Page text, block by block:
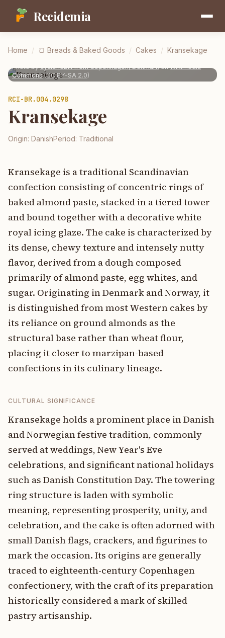
Recidemia
Home / 🍞 Breads & Baked Goods / Cakes / Kransekage
Photo by cyclonebill from Copenhagen, DenmarkonWikimedia
Commons(CC BY-SA 2.0)
RCI-BR.004.0298
Kransekage
Origin: DanishPeriod: Traditional
Kransekage is a traditional Scandinavian
confection consisting of concentric rings of
baked almond paste, stacked in a tiered tower
and bound together with a decorative white
royal icing glaze. The cake is characterized by
its dense, chewy texture and intensely nutty
flavor, derived from a dough composed
primarily of almond paste, egg whites, and
sugar. Originating in Denmark and Norway, it
is distinguished from most Western cakes by
its reliance on ground almonds as the
structural base rather than wheat flour,
placing it closer to marzipan-based
confections in its culinary lineage.
CULTURAL SIGNIFICANCE
Kransekage holds a prominent place in Danish
and Norwegian festive tradition, commonly
served at weddings, New Year's Eve
celebrations, and significant national holidays
such as Danish Constitution Day. The towering
ring structure is laden with symbolic
meaning, representing prosperity, unity, and
celebration, and the cake is often adorned with
small Danish flags, crackers, and figurines to
mark the occasion. Its origins are generally
traced to eighteenth-century Copenhagen
confectionery, with the craft of its preparation
historically considered a mark of skilled
pastry artisanship.